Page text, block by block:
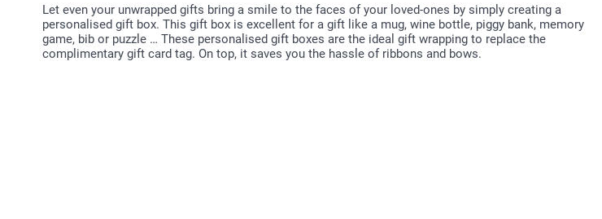
Let even your unwrapped gifts bring a smile to the faces of your loved-ones by simply creating a
personalised gift box. This gift box is excellent for a gift like a mug, wine bottle, piggy bank, memory
game, bib or puzzle … These personalised gift boxes are the ideal gift wrapping to replace the
complimentary gift card tag. On top, it saves you the hassle of ribbons and bows.